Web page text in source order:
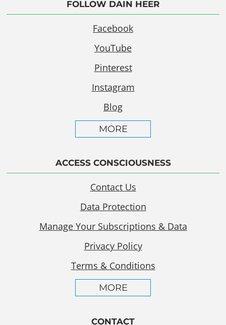
FOLLOW DAIN HEER
Facebook
YouTube
Pinterest
Instagram
Blog
MORE
ACCESS CONSCIOUSNESS
Contact Us
Data Protection
Manage Your Subscriptions & Data
Privacy Policy
Terms & Conditions
MORE
CONTACT